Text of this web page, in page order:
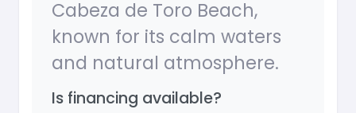
Cabeza de Toro Beach,
known for its calm waters
and natural atmosphere.
Is financing available?